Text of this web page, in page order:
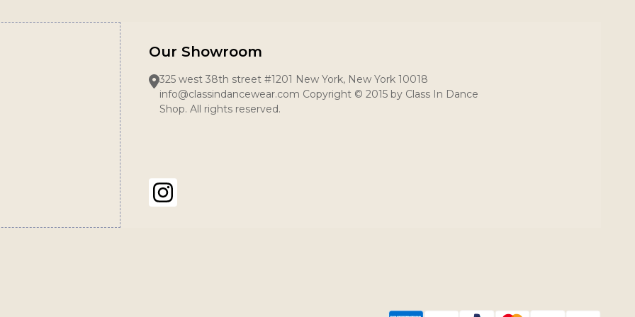
Our Showroom
325 west 38th street #1201 New York, New York 10018
info@classindancewear.com Copyright © 2015 by Class In Dance
Shop. All rights reserved.